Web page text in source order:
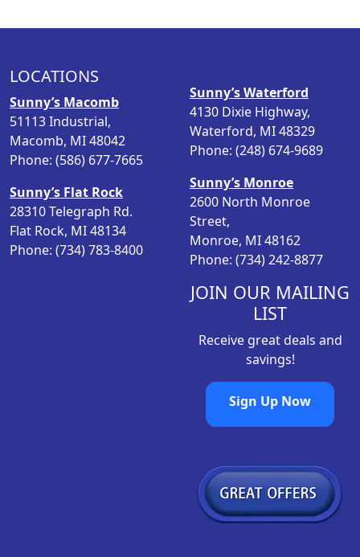
LOCATIONS
Sunny’s Macomb
51113 Industrial,
Macomb, MI 48042
Phone: (586) 677-7665
Sunny’s Flat Rock
28310 Telegraph Rd.
Flat Rock, MI 48134
Phone: (734) 783-8400
Sunny’s Waterford
4130 Dixie Highway,
Waterford, MI 48329
Phone: (248) 674-9689
Sunny’s Monroe
2600 North Monroe
Street,
Monroe, MI 48162
Phone: (734) 242-8877
JOIN OUR MAILING
LIST
Receive great deals and
savings!
Sign Up Now